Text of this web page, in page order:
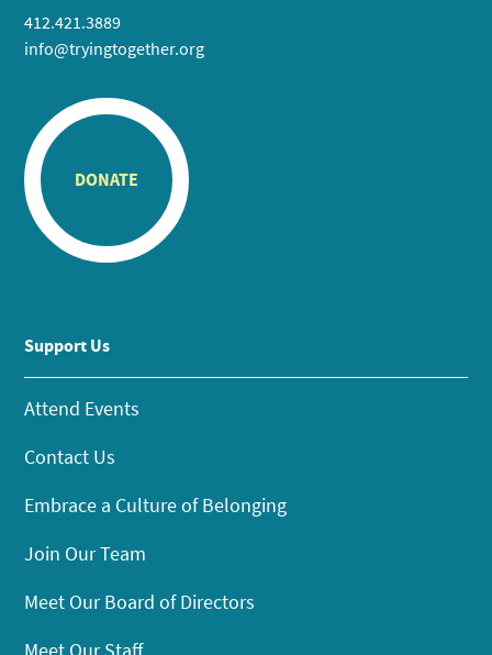
412.421.3889
info@tryingtogether.org
DONATE
Support Us
Attend Events
Contact Us
Embrace a Culture of Belonging
Join Our Team
Meet Our Board of Directors